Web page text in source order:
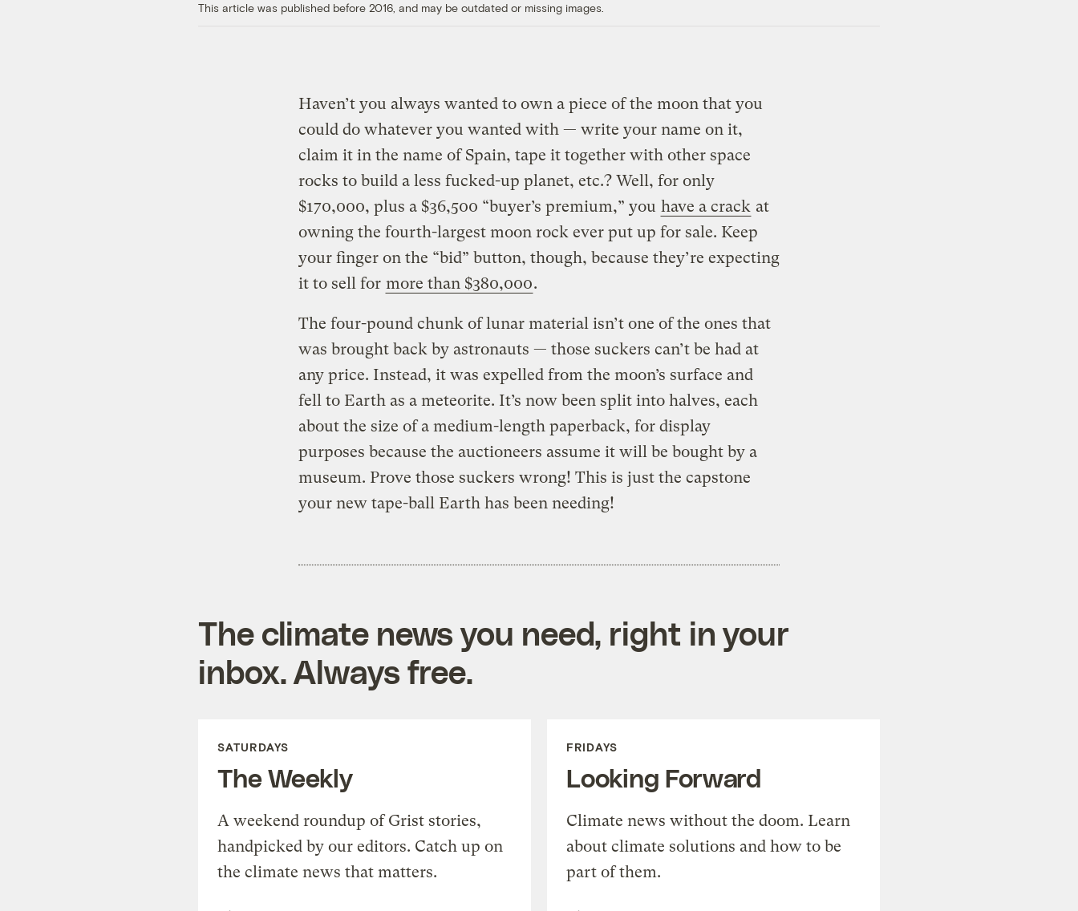
This article was published before 2016, and may be outdated or missing images.
Haven’t you always wanted to own a piece of the moon that you
could do whatever you wanted with — write your name on it,
claim it in the name of Spain, tape it together with other space
rocks to build a less fucked-up planet, etc.? Well, for only
$170,000, plus a $36,500 “buyer’s premium,” you have a crack at
owning the fourth-largest moon rock ever put up for sale. Keep
your finger on the “bid” button, though, because they’re expecting
it to sell for more than $380,000.
The four-pound chunk of lunar material isn’t one of the ones that
was brought back by astronauts — those suckers can’t be had at
any price. Instead, it was expelled from the moon’s surface and
fell to Earth as a meteorite. It’s now been split into halves, each
about the size of a medium-length paperback, for display
purposes because the auctioneers assume it will be bought by a
museum. Prove those suckers wrong! This is just the capstone
your new tape-ball Earth has been needing!
The climate news you need, right in your
inbox. Always free.
SATURDAYS
The Weekly
A weekend roundup of Grist stories,
handpicked by our editors. Catch up on
the climate news that matters.
FRIDAYS
Looking Forward
Climate news without the doom. Learn
about climate solutions and how to be
part of them.